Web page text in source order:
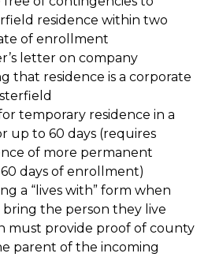
residence within two
of enrollment
letter on company
that residence is a corporate
temporary residence in a
up to 60 days (requires
of more permanent
days of enrollment)
a “lives with” form when
the person they live
must provide proof of county
parent of the incoming